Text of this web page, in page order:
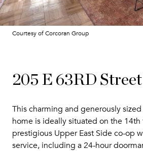
Courtesy of Corcoran Group
205 E 63RD
This charming and generously
home is ideally situated on the 14th
prestigious Upper East Side co-op
service, including a 24-hour